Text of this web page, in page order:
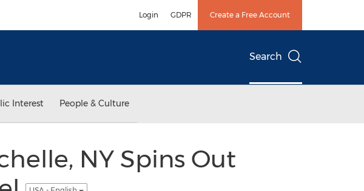
Login GDPR Create a Free Account
Search
Interest People & Culture
NY Spins Out